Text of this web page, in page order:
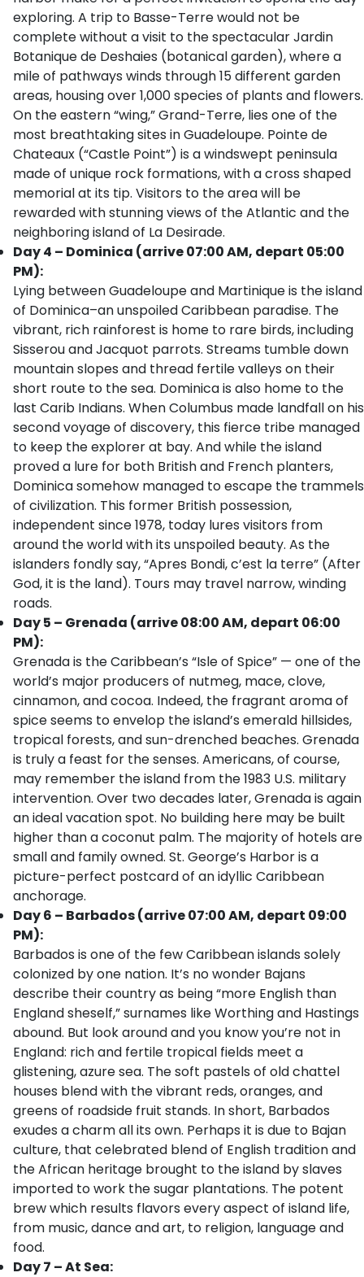
exploring. A trip to Basse-Terre would not be
complete without a visit to the spectacular Jardin
Botanique de Deshaies (botanical garden), where a
mile of pathways winds through 15 different garden
areas, housing over 1,000 species of plants and flowers.
On the eastern “wing,” Grand-Terre, lies one of the
most breathtaking sites in Guadeloupe. Pointe de
Chateaux (“Castle Point”) is a windswept peninsula
made of unique rock formations, with a cross shaped
memorial at its tip. Visitors to the area will be
rewarded with stunning views of the Atlantic and the
neighboring island of La Desirade.
Day 4 – Dominica (arrive 07:00 AM, depart 05:00
PM):
Lying between Guadeloupe and Martinique is the island
of Dominica–an unspoiled Caribbean paradise. The
vibrant, rich rainforest is home to rare birds, including
Sisserou and Jacquot parrots. Streams tumble down
mountain slopes and thread fertile valleys on their
short route to the sea. Dominica is also home to the
last Carib Indians. When Columbus made landfall on his
second voyage of discovery, this fierce tribe managed
to keep the explorer at bay. And while the island
proved a lure for both British and French planters,
Dominica somehow managed to escape the trammels
of civilization. This former British possession,
independent since 1978, today lures visitors from
around the world with its unspoiled beauty. As the
islanders fondly say, “Apres Bondi, c’est la terre” (After
God, it is the land). Tours may travel narrow, winding
roads.
Day 5 – Grenada (arrive 08:00 AM, depart 06:00
PM):
Grenada is the Caribbean’s “Isle of Spice” — one of the
world’s major producers of nutmeg, mace, clove,
cinnamon, and cocoa. Indeed, the fragrant aroma of
spice seems to envelop the island’s emerald hillsides,
tropical forests, and sun-drenched beaches. Grenada
is truly a feast for the senses. Americans, of course,
may remember the island from the 1983 U.S. military
intervention. Over two decades later, Grenada is again
an ideal vacation spot. No building here may be built
higher than a coconut palm. The majority of hotels are
small and family owned. St. George’s Harbor is a
picture-perfect postcard of an idyllic Caribbean
anchorage.
Day 6 – Barbados (arrive 07:00 AM, depart 09:00
PM):
Barbados is one of the few Caribbean islands solely
colonized by one nation. It’s no wonder Bajans
describe their country as being “more English than
England sheself,” surnames like Worthing and Hastings
abound. But look around and you know you’re not in
England: rich and fertile tropical fields meet a
glistening, azure sea. The soft pastels of old chattel
houses blend with the vibrant reds, oranges, and
greens of roadside fruit stands. In short, Barbados
exudes a charm all its own. Perhaps it is due to Bajan
culture, that celebrated blend of English tradition and
the African heritage brought to the island by slaves
imported to work the sugar plantations. The potent
brew which results flavors every aspect of island life,
from music, dance and art, to religion, language and
food.
Day 7 – At Sea: